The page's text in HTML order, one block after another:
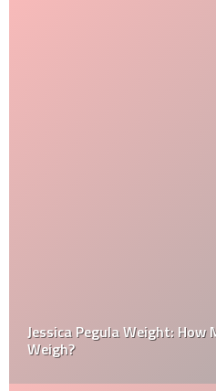
Jessica Pegula Weight: How
Weigh?